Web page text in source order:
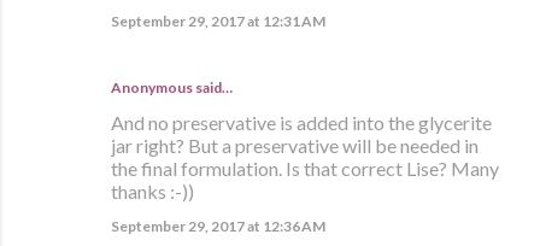
September 29, 2017 at 12:31 AM
Anonymous said…
And no preservative is added into the glycerite
jar right? But a preservative will be needed in
the final formulation. Is that correct Lise? Many
thanks :-))
September 29, 2017 at 12:36 AM